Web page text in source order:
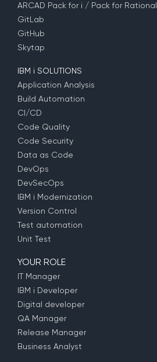
ARCAD Pack for i / Pack for Rational
GitLab
GitHub
Skytap
IBM i SOLUTIONS
Application Analysis
Build Automation
CI/CD
Code Quality
Code Security
Data as Code
DevOps
DevSecOps
IBM i Modernization
Version Control
Test automation
Unit Test
YOUR ROLE
IT Manager
IBM i Developer
Digital developer
QA Manager
Release Manager
Business Analyst